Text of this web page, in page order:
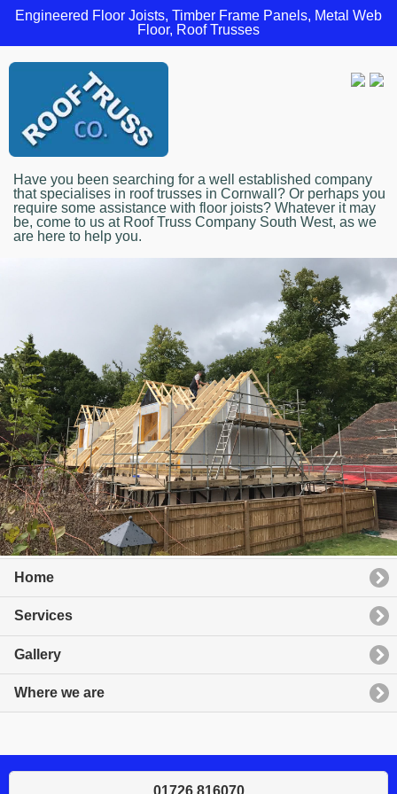
Engineered Floor Joists, Timber Frame Panels, Metal Web
Floor, Roof Trusses
Have you been searching for a well established company
that specialises in roof trusses in Cornwall? Or perhaps you
require some assistance with floor joists? Whatever it may
be, come to us at Roof Truss Company South West, as we
are here to help you.
Home
Services
Gallery
Where we are
01726 816070